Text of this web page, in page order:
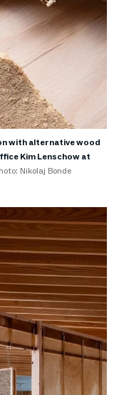
with alternative wood
Kim Lenschow at
Nikolaj Bonde